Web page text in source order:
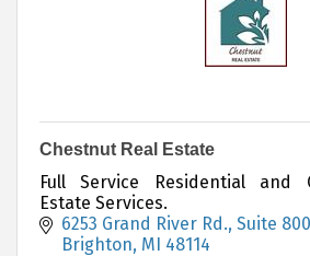
Chestnut Real Estate
Full Service Residential and
Estate Services.
6253 Grand River Rd., Suite 800
Brighton MI 48114